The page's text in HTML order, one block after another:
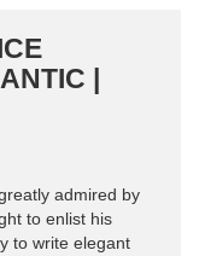
|
admired by
to enlist his
to write elegant